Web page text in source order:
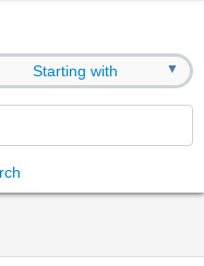
Starting with ▼